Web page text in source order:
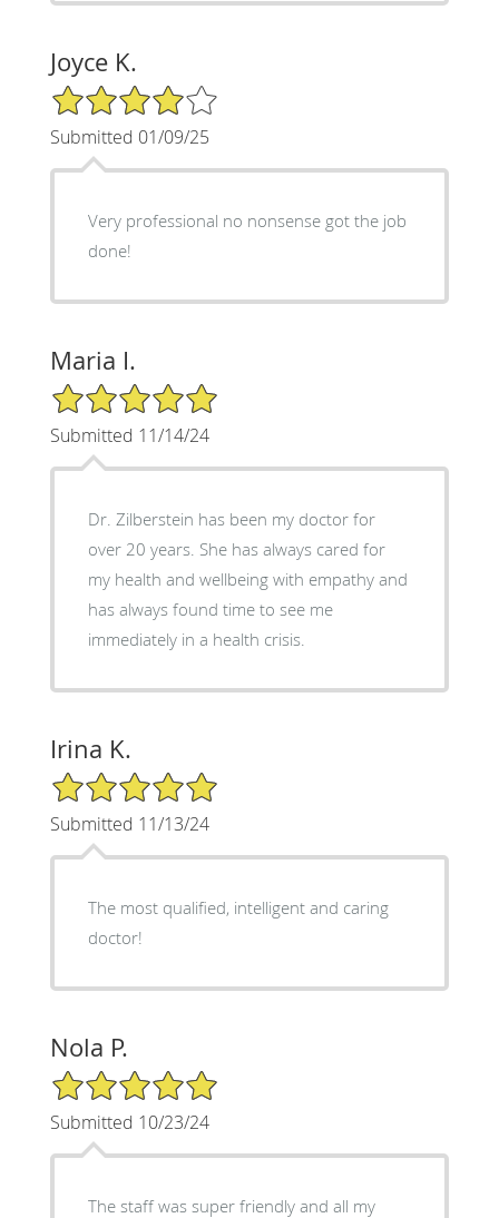
Joyce K.
4/5 Star Rating
Submitted 01/09/25
Very professional no nonsense got the job
done!
Maria I.
5/5 Star Rating
Submitted 11/14/24
Dr. Zilberstein has been my doctor for
over 20 years. She has always cared for
my health and wellbeing with empathy and
has always found time to see me
immediately in a health crisis.
Irina K.
5/5 Star Rating
Submitted 11/13/24
The most qualified, intelligent and caring
doctor!
Nola P.
5/5 Star Rating
Submitted 10/23/24
The staff was super friendly and all my